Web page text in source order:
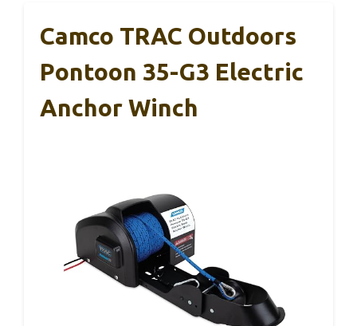
Camco TRAC Outdoors
Pontoon 35-G3 Electric
Anchor Winch